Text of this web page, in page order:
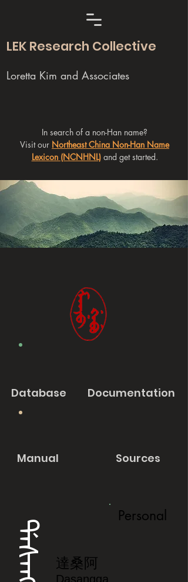
LEK Research Collective
Loretta Kim and Associates
In search of a non-Han name?
Visit our Northeast China Non-Han Name
Lexicon (NCNHNL)and get started.
Database Documentation
Manual Sources
Personal
達桑阿
Dasangga